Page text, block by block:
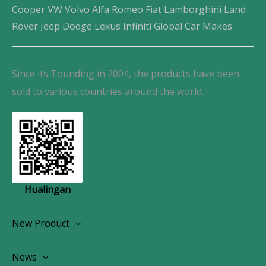
Cooper VW Volvo Alfa Romeo Fiat Lamborghini Land
Rover Jeep Dodge Lexus Infiniti Global Car Makes
Since its Tounding in 2004, the products have been
sold to various countries around the world.
Hualingan
New Product
OEM Screen Retrofit Kit
News